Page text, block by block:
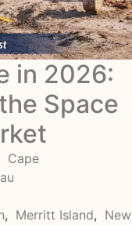
in 2026:
Space
Cape
, Merritt Island, New